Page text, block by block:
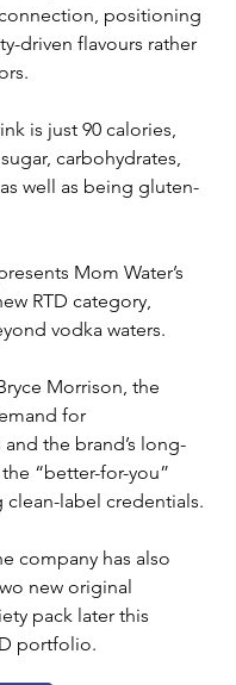
positioning
driven flavours rather
is just 90 calories,
carbohydrates,
well as being gluten-
Mom Water’s
RTD category,
vodka waters.
Morrison, the
for
the brand’s long-
“better-for-you”
label credentials.
company has also
new original
pack later this
portfolio.